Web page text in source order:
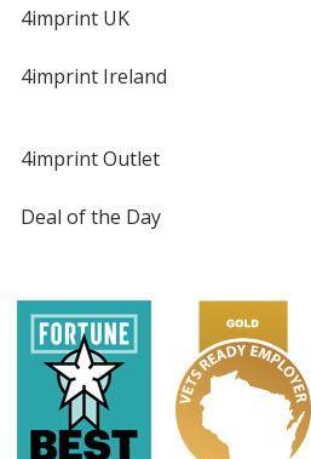
4imprint UK
4imprint Ireland
4imprint Outlet
Deal of the Day